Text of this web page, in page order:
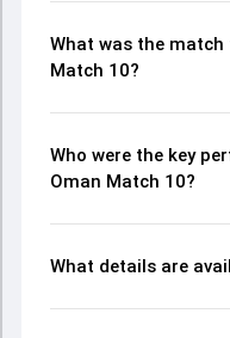
What was the
Match 10?
Who were the key
Oman Match 10?
What details are